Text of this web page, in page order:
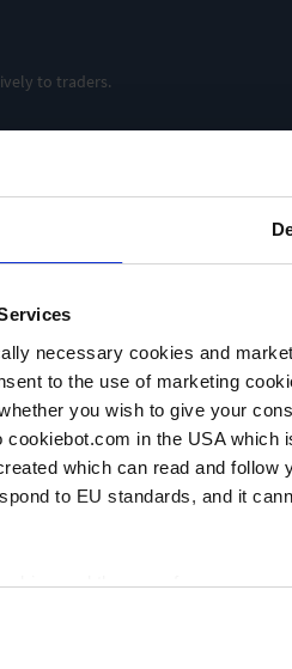
necessary cookies and
to the use of marketing
you wish to give your
in the USA
which can read and
to EU standards, and it
and the use of your
to traders.
privacy
Imprint
settings